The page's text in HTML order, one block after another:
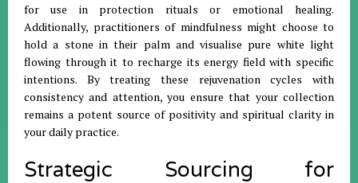
for use in protection rituals or emotional healing.
Additionally, practitioners of mindfulness might choose to
hold a stone in their palm and visualise pure white light
flowing through it to recharge its energy field with specific
intentions. By treating these rejuvenation cycles with
consistency and attention, you ensure that your collection
remains a potent source of positivity and spiritual clarity in
your daily practice.
Strategic Sourcing for